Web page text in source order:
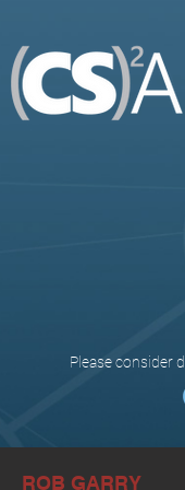
Please consider
ROB GARRY